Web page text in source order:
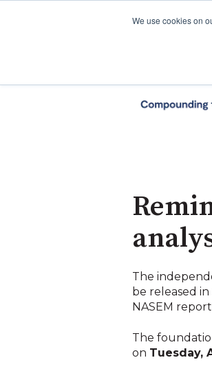
We use cookies on
The
be released
NASEM
The
on Tuesday,